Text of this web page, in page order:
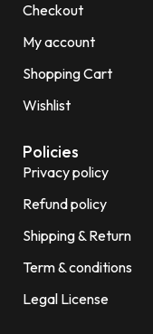
Checkout
My account
Shopping Cart
Wishlist
Policies
Privacy policy
Refund policy
Shipping & Return
Term & conditions
Legal License